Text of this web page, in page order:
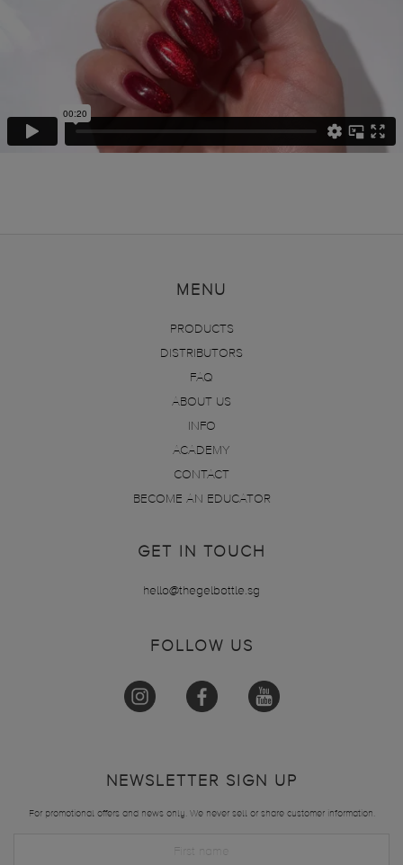
MENU
PRODUCTS
DISTRIBUTORS
FAQ
ABOUT US
INFO
ACADEMY
CONTACT
BECOME AN EDUCATOR
GET IN TOUCH
hello@thegelbottle.sg
FOLLOW US
NEWSLETTER SIGN UP
For promotional offers and news only. We never sell or share customer information.